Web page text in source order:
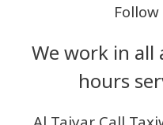
Follow
We work in all
hours